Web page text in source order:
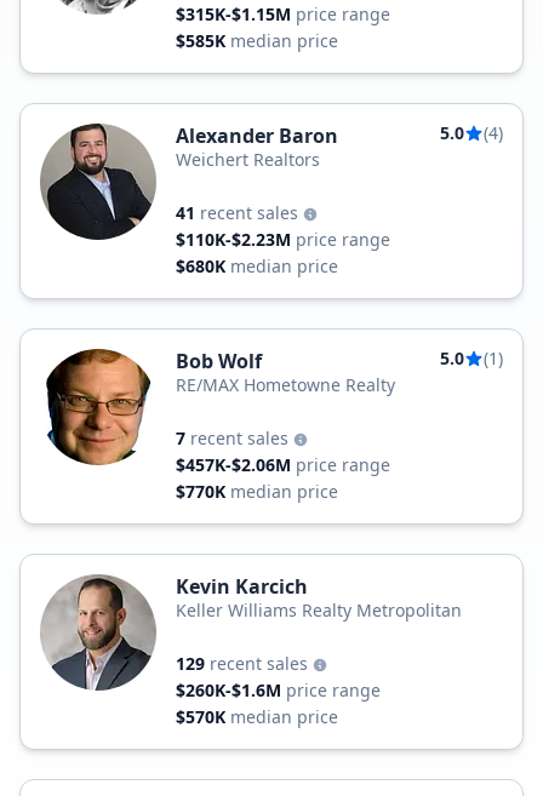
$315K-$1.15M price range
$585K median price
Alexander Baron 5.0
(4)
Weichert Realtors
41 recent sales
$110K-$2.23M price range
$680K median price
Bob Wolf 5.0
(1)
RE/MAX Hometowne Realty
7 recent sales
$457K-$2.06M price range
$770K median price
Kevin Karcich
Keller Williams Realty Metropolitan
129 recent sales
$260K-$1.6M price range
$570K median price